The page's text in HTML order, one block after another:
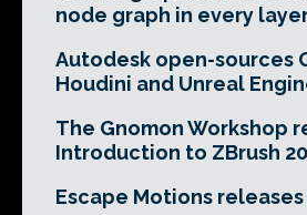
node graph in every
Autodesk open-sources
Houdini and Unreal
The Gnomon Workshop
Introduction to ZBrush
Escape Motions